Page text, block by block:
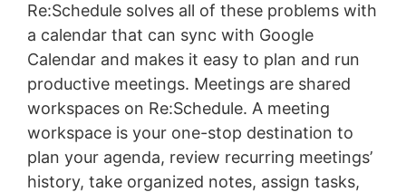
Re:Schedule solves all of these problems with
a calendar that can sync with Google
Calendar and makes it easy to plan and run
productive meetings. Meetings are shared
workspaces on Re:Schedule. A meeting
workspace is your one-stop destination to
plan your agenda, review recurring meetings’
history, take organized notes, assign tasks,